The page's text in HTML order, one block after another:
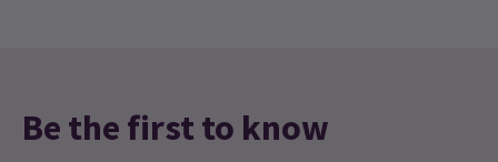
Be the first to know